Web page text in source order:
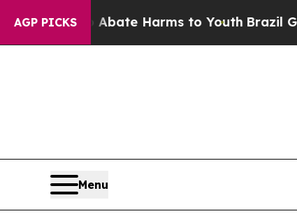
AGP PICKS
to Abate Harms to Youth Brazil Gives
Menu